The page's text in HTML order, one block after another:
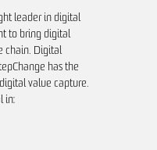
leader in digital
to bring digital
chain. Digital
has the
value capture.
in: